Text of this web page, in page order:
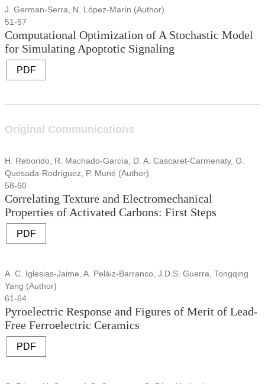
J. German-Serra, N. López-Marín (Author)
51-57
Computational Optimization of A Stochastic Model
for Simulating Apoptotic Signaling
PDF
Original Communications
H. Reborido, R. Machado-García, D. A. Cascaret-Carmenaty, O.
Quesada-Rodríguez, P. Muné (Author)
58-60
Correlating Texture and Electromechanical
Properties of Activated Carbons: First Steps
PDF
A. C. Iglesias-Jaime, A. Peláiz-Barranco, J.D.S. Guerra, Tongqing
Yang (Author)
61-64
Pyroelectric Response and Figures of Merit of Lead-
Free Ferroelectric Ceramics
PDF